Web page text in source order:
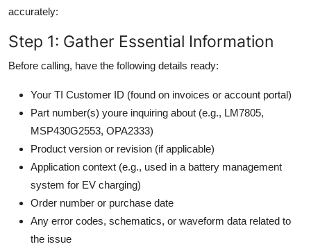
accurately:
Step 1: Gather Essential Information
Before calling, have the following details ready:
Your TI Customer ID (found on invoices or account portal)
Part number(s) youre inquiring about (e.g., LM7805,
MSP430G2553, OPA2333)
Product version or revision (if applicable)
Application context (e.g., used in a battery management
system for EV charging)
Order number or purchase date
Any error codes, schematics, or waveform data related to
the issue